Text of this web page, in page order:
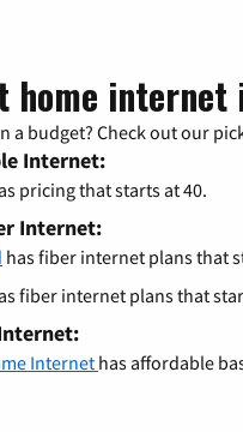
home internet
a budget? Check out our
Internet:
pricing that starts at 40.
Internet:
has fiber internet plans that
fiber internet plans that
Internethas affordable